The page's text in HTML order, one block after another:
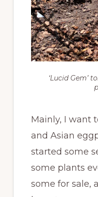
‘Lucid Gem’
Mainly, I want
and Asian
started some
some plants
some for sale,